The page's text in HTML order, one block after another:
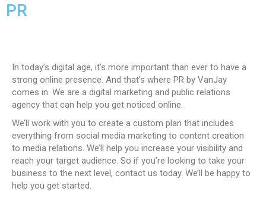
PR
In today’s digital age, it’s more important than ever to have a
strong online presence. And that’s where PR by VanJay
comes in. We are a digital marketing and public relations
agency that can help you get noticed online.
We’ll work with you to create a custom plan that includes
everything from social media marketing to content creation
to media relations. We’ll help you increase your visibility and
reach your target audience. So if you’re looking to take your
business to the next level, contact us today. We’ll be happy to
help you get started.